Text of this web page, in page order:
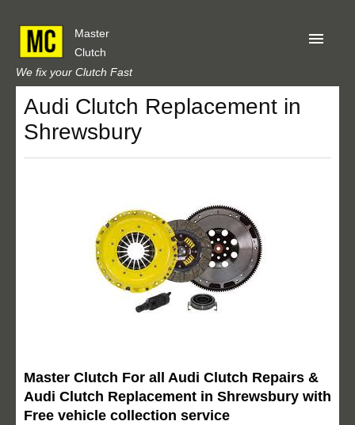
Master
Clutch
We fix your Clutch Fast
Home
About Us
Obtain A Quote
Audi Clutch Replacement in
Shrewsbury
Master Clutch For all Audi Clutch Repairs &
Audi Clutch Replacement in Shrewsbury with
Free vehicle collection service